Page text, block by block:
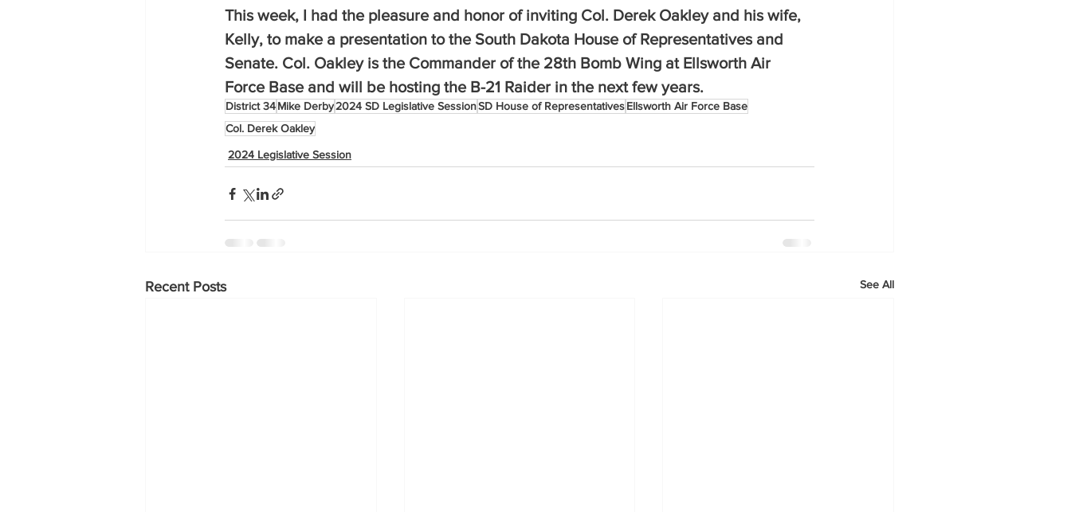
This week, I had the pleasure and honor of inviting Col. Derek Oakley and his wife,
Kelly, to make a presentation to the South Dakota House of Representatives and
Senate. Col. Oakley is the Commander of the 28th Bomb Wing at Ellsworth Air
Force Base and will be hosting the B-21 Raider in the next few years.
District 34Mike Derby2024 SD Legislative SessionSD House of RepresentativesEllsworth Air Force Base
Col. Derek Oakley
2024 Legislative Session
Recent Posts See All